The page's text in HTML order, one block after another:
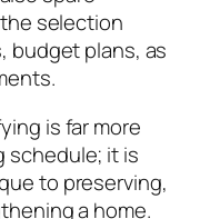
selection
budget plans, as
is far more
schedule; it is
to preserving,
a home.